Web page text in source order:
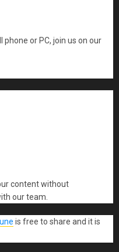
phone or PC, join us on our
content without
our team.
is free to share and it is